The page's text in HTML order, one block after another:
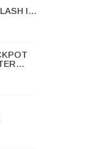
IN
AT
–